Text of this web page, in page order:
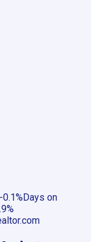
-0.1% Days on